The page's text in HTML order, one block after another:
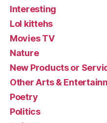
Interesting
Lol kittehs
Movies TV
Nature
New Products or
Other Arts &
Poetry
Politics